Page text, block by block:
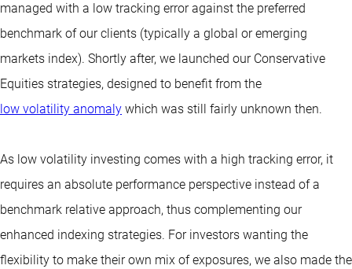
managed with a low tracking error against the preferred
benchmark of our clients (typically a global or emerging
markets index). Shortly after, we launched our Conservative
Equities strategies, designed to benefit from the
low volatility anomaly which was still fairly unknown then.
As low volatility investing comes with a high tracking error, it
requires an absolute performance perspective instead of a
benchmark relative approach, thus complementing our
enhanced indexing strategies. For investors wanting the
flexibility to make their own mix of exposures, we also made the